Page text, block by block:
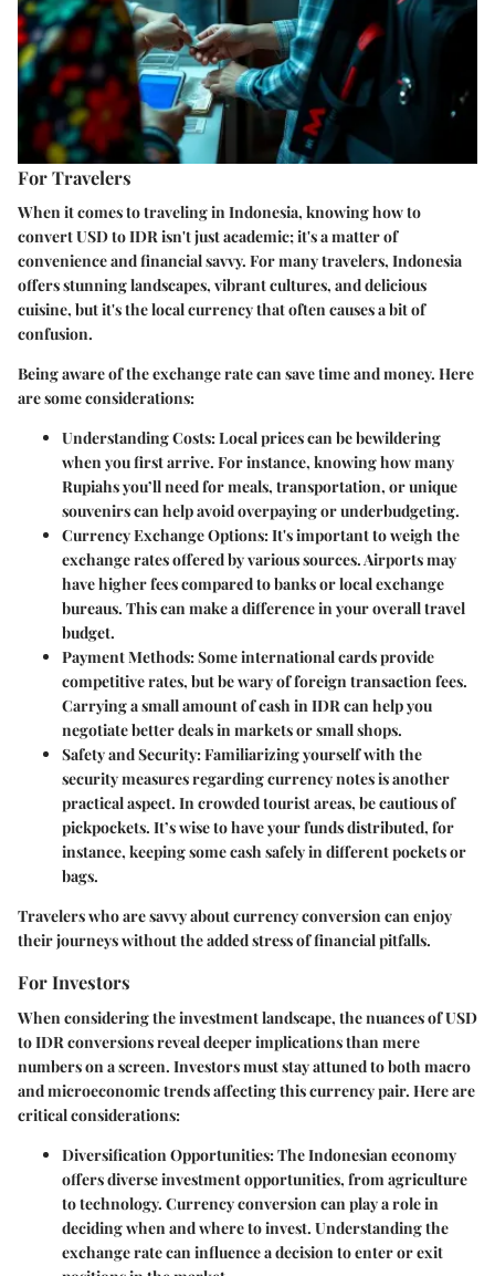
For Travelers
When it comes to traveling in Indonesia, knowing how to
convert USD to IDR isn't just academic; it's a matter of
convenience and financial savvy. For many travelers, Indonesia
offers stunning landscapes, vibrant cultures, and delicious
cuisine, but it's the local currency that often causes a bit of
confusion.
Being aware of theexchange ratecan save time and money. Here
are some considerations:
Understanding Costs: Local prices can be bewildering
when you first arrive. For instance, knowing how many
Rupiahs you’ll need for meals, transportation, or unique
souvenirs can help avoid overpaying or underbudgeting.
Currency Exchange Options: It's important to weigh the
exchange rates offered by various sources. Airports may
have higher fees compared to banks or local exchange
bureaus. This can make a difference in your overall travel
budget.
Payment Methods: Some international cards provide
competitive rates, but be wary of foreign transaction fees.
Carrying a small amount of cash in IDR can help you
negotiate better deals in markets or small shops.
Safety and Security: Familiarizing yourself with the
security measures regarding currency notes is another
practical aspect. In crowded tourist areas, be cautious of
pickpockets. It’s wise to have your funds distributed, for
instance, keeping some cash safely in different pockets or
bags.
Travelers who are savvy about currency conversion can enjoy
their journeys without the added stress of financial pitfalls.
For Investors
When considering the investment landscape, the nuances of USD
to IDR conversions reveal deeper implications than mere
numbers on a screen. Investors must stay attuned to both macro
and microeconomic trends affecting this currency pair. Here are
critical considerations:
Diversification Opportunities: The Indonesian economy
offers diverse investment opportunities, from agriculture
to technology. Currency conversion can play a role in
deciding when and where to invest. Understanding the
exchange rate can influence a decision to enter or exit